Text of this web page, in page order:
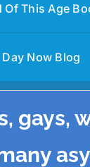
Of This Age
Now Blog
gays,